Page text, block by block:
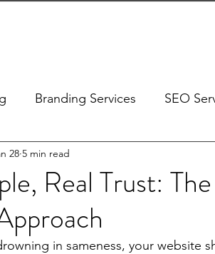
Branding Services SEO
Real Trust:
28 5 min read
in sameness, your website